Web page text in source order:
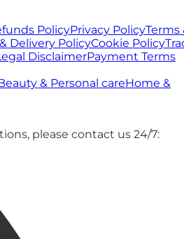
PolicyPrivacy PolicyTerms
Delivery PolicyCookie Policy
DisclaimerPayment Terms
& Personal careHome &
please contact us 24/7: